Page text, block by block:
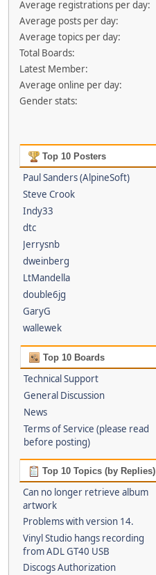
Average registrations per day:
Average posts per day:
Average topics per day:
Total Boards:
Latest Member:
Average online per day:
Gender stats:
Top 10 Posters
Paul Sanders (AlpineSoft)
Steve Crook
Indy33
dtc
Jerrysnb
dweinberg
LtMandella
double6jg
GaryG
wallewek
Top 10 Boards
Technical Support
General Discussion
News
Terms of Service (please read
before posting)
Top 10 Topics (by Replies)
Can no longer retrieve album
artwork
Problems with version 14.
Vinyl Studio hangs recording
from ADL GT40 USB
Discogs Authorization